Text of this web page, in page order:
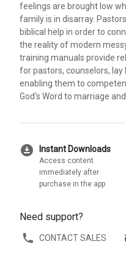
feelings are brought low
family is in disarray.
biblical help in order to
the reality of modern
training manuals provide
for pastors, counselors,
enabling them to
God's Word to marriage
download_for_offline Instant Downloads
Access content
immediately after
purchase in the app
Need support?
CONTACT SALES